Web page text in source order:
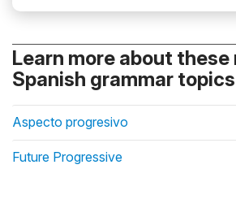
Learn more about
Spanish grammar topics
Aspecto progresivo
Future Progressive